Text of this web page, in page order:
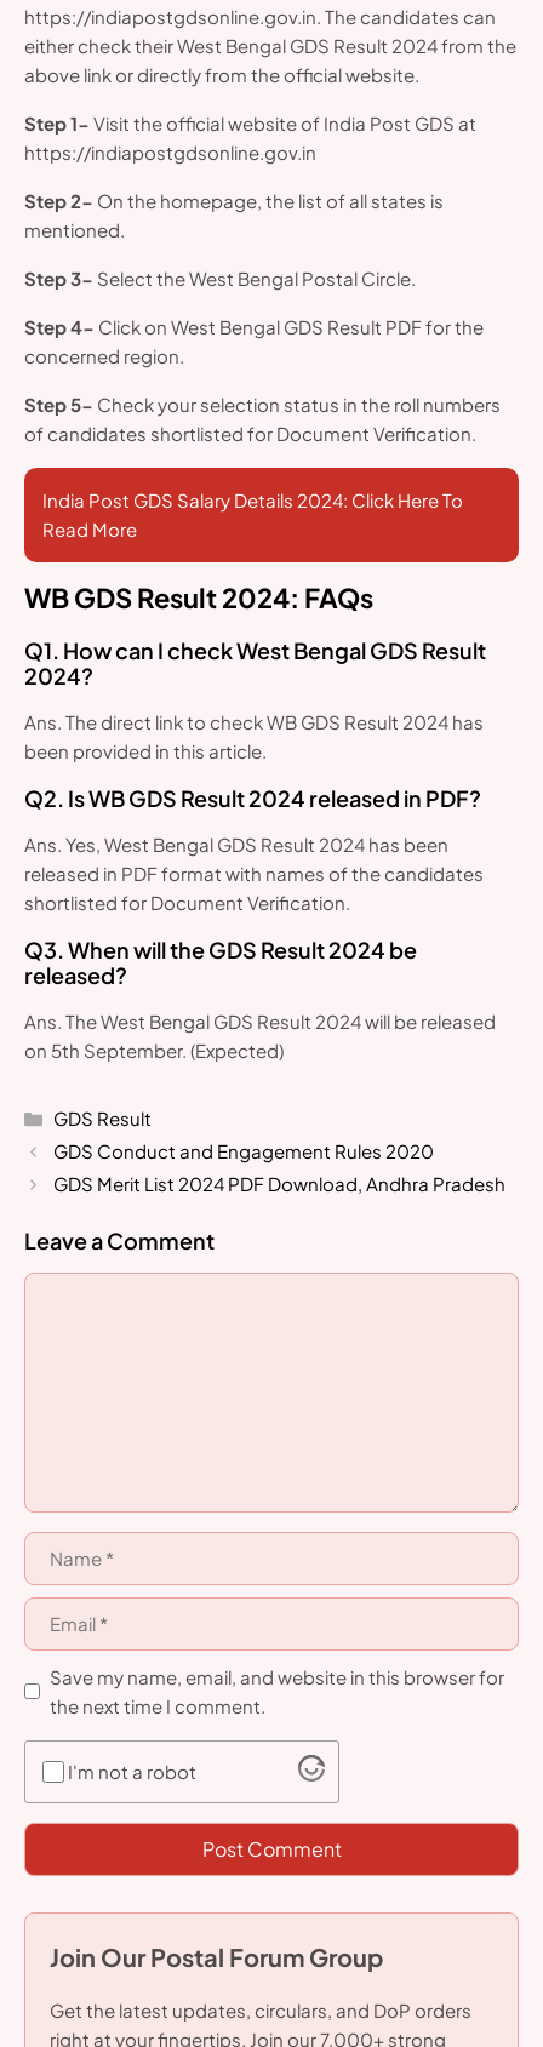
https://indiapostgdsonline.gov.in. The candidates can
either check their West Bengal GDS Result 2024 from the
above link or directly from the official website.
Step 1- Visit the official website of India Post GDS at
https://indiapostgdsonline.gov.in
Step 2- On the homepage, the list of all states is
mentioned.
Step 3- Select the West Bengal Postal Circle.
Step 4- Click on West Bengal GDS Result PDF for the
concerned region.
Step 5- Check your selection status in the roll numbers
of candidates shortlisted for Document Verification.
India Post GDS Salary Details 2024: Click Here To
Read More
WB GDS Result 2024: FAQs
Q1. How can I check West Bengal GDS Result
2024?
Ans. The direct link to check WB GDS Result 2024 has
been provided in this article.
Q2. Is WB GDS Result 2024 released in PDF?
Ans. Yes, West Bengal GDS Result 2024 has been
released in PDF format with names of the candidates
shortlisted for Document Verification.
Q3. When will the GDS Result 2024 be
released?
Ans. The West Bengal GDS Result 2024 will be released
on 5th September. (Expected)
Categories
GDS Result
GDS Conduct and Engagement Rules 2020
GDS Merit List 2024 PDF Download, Andhra Pradesh
Leave a Comment
Comment
Name
Email
Save my name, email, and website in this browser for
the next time I comment.
I'm not a robot
Join Our Postal Forum Group
Get the latest updates, circulars, and DoP orders
right at your fingertips. Join our 7,000+ strong